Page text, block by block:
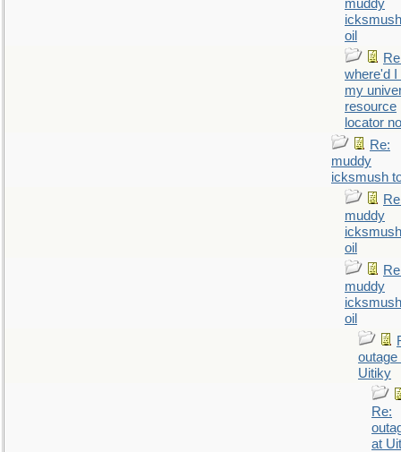
muddy
oil
where'd I
my
resource
locator
Re:
muddy
icksmush
muddy
oil
muddy
oil
outage
Uitiky
Re:
at